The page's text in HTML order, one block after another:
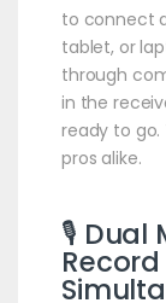
to connect
tablet, or
through
in the
ready to go.
pros alike.
🎙️ Dual